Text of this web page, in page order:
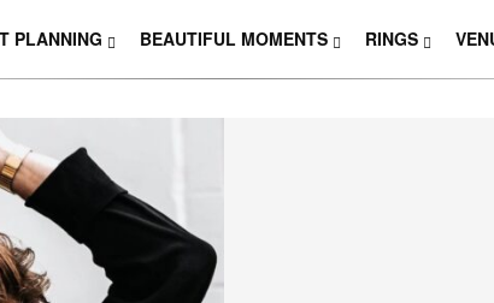
PLANNING BEAUTIFUL MOMENTS RINGS